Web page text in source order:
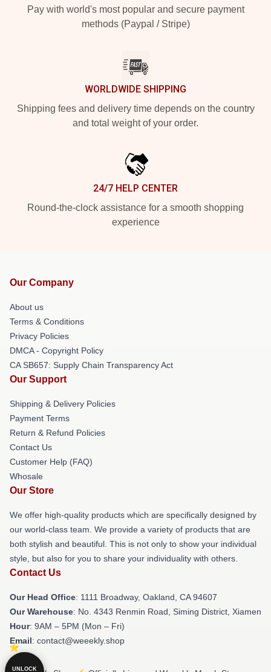
Pay with world's most popular and secure payment
methods (Paypal / Stripe)
WORLDWIDE SHIPPING
Shipping fees and delivery time depends on the country
and total weight of your order.
24/7 HELP CENTER
Round-the-clock assistance for a smooth shopping
experience
Our Company
About us
Terms & Conditions
Privacy Policies
DMCA - Copyright Policy
CA SB657: Supply Chain Transparency Act
Our Support
Shipping & Delivery Policies
Payment Terms
Return & Refund Policies
Contact Us
Customer Help (FAQ)
Whosale
Our Store
We offer high-quality products which are specifically designed by
our world-class team. We provide a variety of products that are
both stylish and beautiful. This is not only to show your individual
style, but also for you to share your individuality with others.
Contact Us
Our Head Office: 1111 Broadway, Oakland, CA 94607
Our Warehouse: No. 4343 Renmin Road, Siming District, Xiamen
Hour: 9AM – 5PM (Mon – Fri)
Email: contact@weeekly.shop
UNLOCK